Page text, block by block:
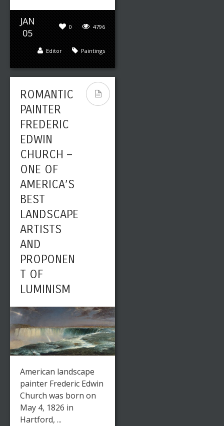
JAN
05
4796
0
Paintings
Editor
ROMANTIC
PAINTER
FREDERIC
EDWIN
CHURCH –
ONE OF
AMERICA’S
BEST
LANDSCAPE
ARTISTS
AND
PROPONEN
T OF
LUMINISM
American landscape
painter Frederic Edwin
Church was born on
May 4, 1826 in
Hartford, ...